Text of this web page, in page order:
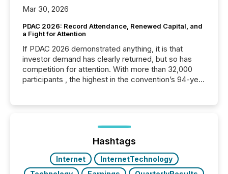
Mar 30, 2026
PDAC 2026: Record Attendance, Renewed Capital, and
a Fight for Attention
If PDAC 2026 demonstrated anything, it is that
investor demand has clearly returned, but so has
competition for attention. With more than 32,000
participants , the highest in the convention’s 94-year
week, connecting with clients and prospects across
the conference. Optimism was evident, with...
Hashtags
Internet
InternetTechnology